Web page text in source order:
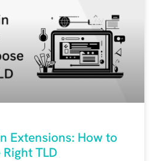
Extensions: How to
TLD